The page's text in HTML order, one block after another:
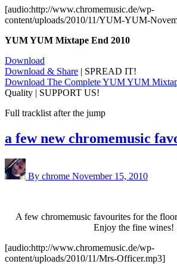
[audio:http://www.chromemusic.de/wp-
content/uploads/2010/11/YUM-YUM-
YUM YUM Mixtape End 2010
Download
Download & Share | SPREAD IT!
Download The Complete YUM YUM
Quality | SUPPORT US!
Full tracklist after the jump
a few new chromemusic
By chrome November 15, 2010
A few chromemusic favourites for the
Enjoy the fine wines!
[audio:http://www.chromemusic.de/wp-
content/uploads/2010/11/Mrs-Officer.mp3]